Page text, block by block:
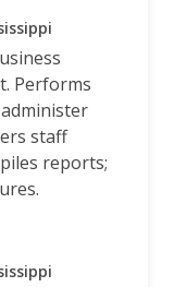
Performs
staff
reports;